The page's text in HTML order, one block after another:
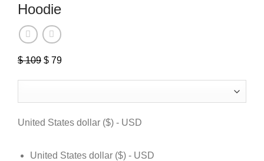
Hoodie
$109 Original
$ 109.
$ 79
$ 79.
United States dollar ($) - USD
United States dollar ($) - USD